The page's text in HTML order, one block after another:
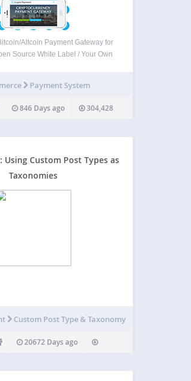
Altcoin Payment Gateway for
Source White Label / Your Own
customers place in our services.
Payment System
846 Days ago 304,428
Using Custom Post Types as
Taxonomies
Custom Post Type & Taxonomy
20672 Days ago